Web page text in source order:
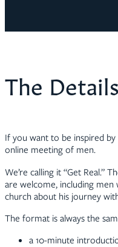
The Details
If you want to be inspired
online meeting of men.
We’re calling it “Get Real.”
are welcome, including men
church about his journey
The format is always the
a 10-minute